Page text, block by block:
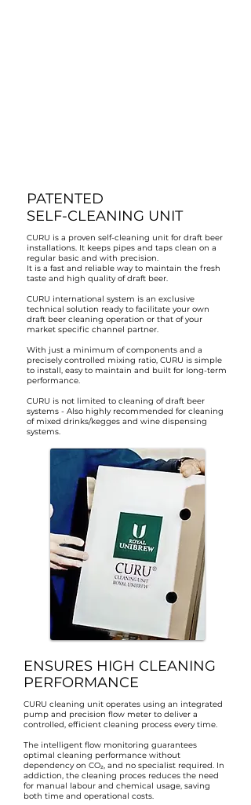
PATENTED
SELF-CLEANING UNIT
CURU is a proven self-cleaning unit for draft beer
installations. It keeps pipes and taps clean on a
regular basic and with precision.
It is a fast and reliable way to maintain the fresh
taste and high quality of draft beer.
CURU international system is an exclusive
technical solution ready to facilitate your own
draft beer cleaning operation or that of your
market specific channel partner.
With just a minimum of components and a
precisely controlled mixing ratio, CURU is simple
to install, easy to maintain and built for long-term
performance.
CURU is not limited to cleaning of draft beer
systems - Also highly recommended for cleaning
of mixed drinks/kegges and wine dispensing
systems.
ENSURES HIGH CLEANING
PERFORMANCE
CURU cleaning unit operates using an integrated
pump and precision flow meter to deliver a
controlled, efficient cleaning process every time.
The intelligent flow monitoring guarantees
optimal cleaning performance without
dependency on CO₂, and no specialist required. In
addiction, the cleaning proces reduces the need
for manual labour and chemical usage, saving
both time and operational costs.